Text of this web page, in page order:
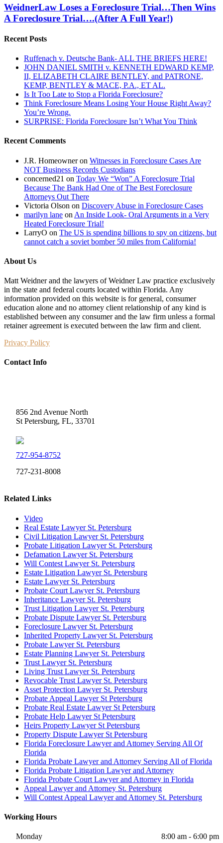
Foreclosure
Trial…
Then
A
Trial….
(After
Year!)
WeidnerLaw Loses a Foreclosure Trial…Then Wins
A Foreclosure Trial….(After A Full Year!)
Recent Posts
Ruffenach v. Deutsche Bank- ALL THE BRIEFS HERE!
JOHN DANIEL SMITH v. KENNETH EDWARD KEMP,
II, ELIZABETH CLAIRE BENTLEY, and PATRONE,
KEMP, BENTLEY & MACE, P.A., ET AL.
Is It Too Late to Stop a Florida Foreclosure?
Think Foreclosure Means Losing Your House Right Away?
You’re Wrong.
SURPRISE: Florida Foreclosure Isn’t What You Think
Recent Comments
J.R. Homeowneron Witnesses in Foreclosure Cases Are
NOT Business Records Custodians
concerned21 on Today We “Won” A Foreclosure Trial
Because The Bank Had One of The Best Foreclosure
Attorneys Out There
Victoria Olson on Discovery Abuse in Foreclosure Cases
marilyn lane on An Inside Look- Oral Arguments in a Very
Heated Foreclosure Trial!
LarryO on The US is spending billions to spy on citizens, but
cannot catch a soviet bomber 50 miles from California!
About Us
Matt Weidner and the lawyers of Weidner Law practice exclusively
in the state and federal courts located within Florida. Any
information provided on this website is for general, consumer
education alone and no attorney client relationship of any kind is
established between any consumer and the law firm unless a formal
retainer agreement is executed between the law firm and client.
Privacy Policy
Contact Info
856 2nd Avenue North
St Petersburg, FL, 33701
727-954-8752
727-231-8008
Related Links
Video
Real Estate Lawyer St. Petersburg
Civil Litigation Lawyer St. Petersburg
Probate Litigation Lawyer St. Petersburg
Defamation Lawyer St. Petersburg
Will Contest Lawyer St. Petersburg
Estate Litigation Lawyer St. Petersburg
Estate Lawyer St. Petersburg
Probate Court Lawyer St. Petersburg
Inheritance Lawyer St. Petersburg
Trust Litigation Lawyer St. Petersburg
Probate Dispute Lawyer St. Petersburg
Foreclosure Lawyer St. Petersburg
Inherited Property Lawyer St. Petersburg
Probate Lawyer St. Petersburg
Estate Planning Lawyer St. Petersburg
Trust Lawyer St. Petersburg
Living Trust Lawyer St. Petersburg
Revocable Trust Lawyer St. Petersburg
Asset Protection Lawyer St. Petersburg
Probate Appeal Lawyer St Petersburg
Probate Real Estate Lawyer St Petersburg
Probate Help Lawyer St Petersburg
Heirs Property Lawyer St Petersburg
Property Dispute Lawyer St Petersburg
Florida Foreclosure Lawyer and Attorney Serving All Of
Florida
Florida Probate Lawyer and Attorney Serving All of Florida
Florida Probate Litigation Lawyer and Attorney
Florida Probate Court Lawyer and Attorney in Florida
Appeal Lawyer and Attorney St. Petersburg
Will Contest Appeal Lawyer and Attorney St. Petersburg
Working Hours
Monday 8:00 am - 6:00 pm